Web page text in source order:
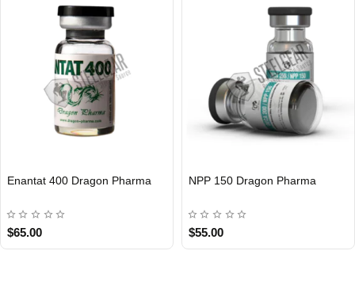
INTERNATIONAL
Enantat 400 Dragon Pharma
$65.00
INTERNATIONAL
NPP 150 Dragon Pharma
$55.00